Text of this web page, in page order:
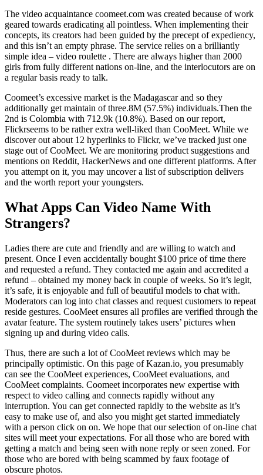
The video acquaintance coomeet.com was created because of work
geared towards eradicating all pointless. When implementing their
concepts, its creators had been guided by the precept of expediency,
and this isn’t an empty phrase. The service relies on a brilliantly
simple idea – video roulette . There are always higher than 2000
girls from fully different nations on-line, and the interlocutors are on
a regular basis ready to talk.
Coomeet’s excessive market is the Madagascar and so they
additionally get maintain of three.8M (57.5%) individuals.Then the
2nd is Colombia with 712.9k (10.8%). Based on our report,
Flickrseems to be rather extra well-liked than CooMeet. While we
discover out about 12 hyperlinks to Flickr, we’ve tracked just one
stage out of CooMeet. We are monitoring product suggestions and
mentions on Reddit, HackerNews and one different platforms. After
you attempt on it, you may uncover a list of subscription delivers
and the worth report your youngsters.
What Apps Can Video Name With
Strangers?
Ladies there are cute and friendly and are willing to watch and
present. Once I even accidentally bought $100 price of time there
and requested a refund. They contacted me again and accredited a
refund – obtained my money back in couple of weeks. So it’s legit,
it’s safe, it is enjoyable and full of beautiful models to chat with.
Moderators can log into chat classes and request customers to repeat
reside gestures. CooMeet ensures all profiles are verified through the
avatar feature. The system routinely takes users’ pictures when
signing up and during video calls.
Thus, there are such a lot of CooMeet reviews which may be
principally optimistic. On this page of Kazan.io, you presumably
can see the CooMeet experiences, CooMeet evaluations, and
CooMeet complaints. Coomeet incorporates new expertise with
respect to video calling and connects rapidly without any
interruption. You can get connected rapidly to the website as it’s
easy to make use of, and also you might get started immediately
with a person click on on. We hope that our selection of on-line chat
sites will meet your expectations. For all those who are bored with
getting a match and being seen with none reply or seen zoned. For
those who are bored with being scammed by faux footage of
obscure photos.